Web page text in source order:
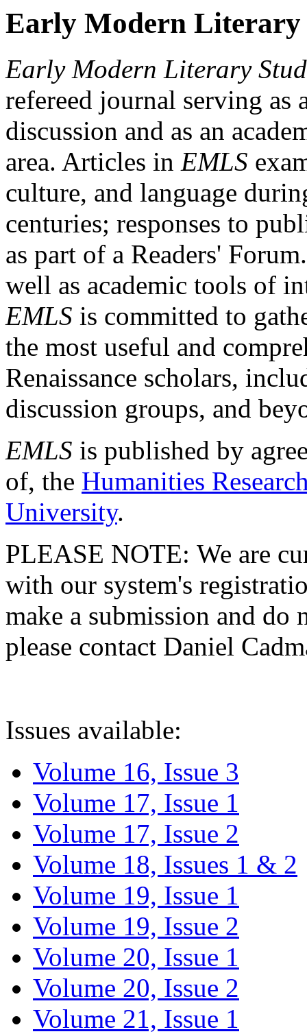
Early Modern Literary
Early Modern Literary
refereed journal serving as
discussion and as an
area. Articles in EMLS
culture, and language
centuries; responses to
as part of a Readers'
well as academic tools of
EMLS is committed to
the most useful and
Renaissance scholars,
discussion groups, and
EMLS is published by
of, the Humanities
University.
PLEASE NOTE: We are
with our system's
make a submission and do
please contact Daniel
Issues available:
Volume 16, Issue 3
Volume 17, Issue 1
Volume 17, Issue 2
Volume 18, Issues 1 & 2
Volume 19, Issue 1
Volume 19, Issue 2
Volume 20, Issue 1
Volume 20, Issue 2
Volume 21, Issue 1